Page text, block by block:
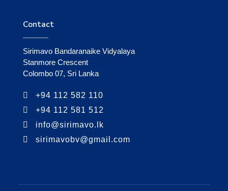
Contact
Sirimavo Bandaranaike Vidyalaya
Stanmore Crescent
Colombo 07, Sri Lanka
+94 112 582 110
+94 112 581 512
info@sirimavo.lk
sirimavobv@gmail.com